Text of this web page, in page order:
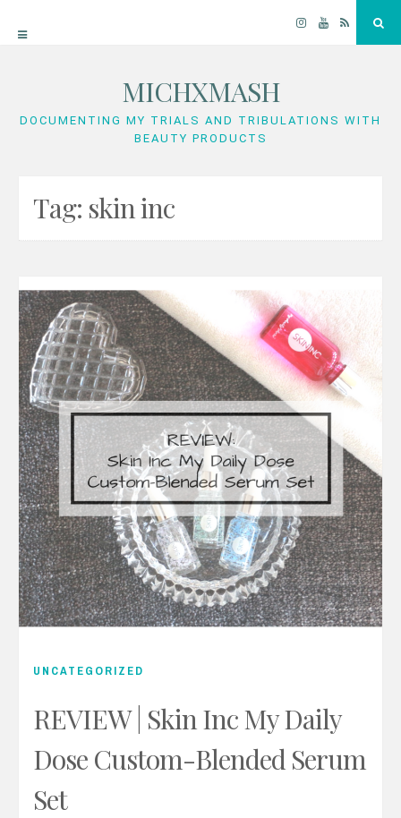
Instagram
YouTube
RSS
MICHXMASH
DOCUMENTING MY TRIALS AND TRIBULATIONS WITH
BEAUTY PRODUCTS
Tag: skin inc
UNCATEGORIZED
REVIEW | Skin Inc My Daily
Dose Custom-Blended Serum
Set